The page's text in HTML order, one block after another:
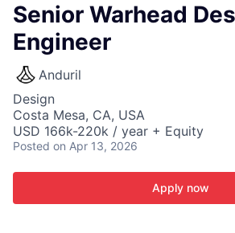
Senior Warhead
Engineer
Anduril
Design
Costa Mesa, CA, USA
USD 166k-220k / year + Equity
Posted on Apr 13, 2026
Apply now